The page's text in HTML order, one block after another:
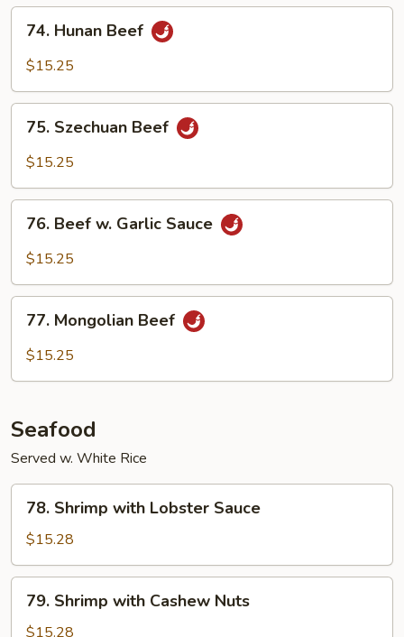
Vegetables
Hunan
Beef
74. Hunan Beef
$15.25
Szechuan
Beef
75. Szechuan Beef
$15.25
Beef
Sauce
76. Beef w. Garlic Sauce
$15.25
Mongolian
Beef
77. Mongolian Beef
$15.25
Seafood
Served w. White Rice
Shrimp
with
Lobster
Sauce
78. Shrimp with Lobster Sauce
$15.28
Shrimp
with
79. Shrimp with Cashew Nuts
$15.28